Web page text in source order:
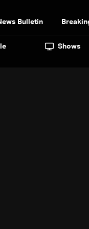
Bulletin
Shows